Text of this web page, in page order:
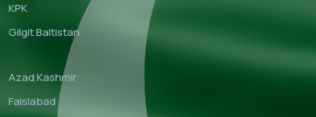
KPK
Gilgit Baltistan
Azad Kashmir
Faislabad